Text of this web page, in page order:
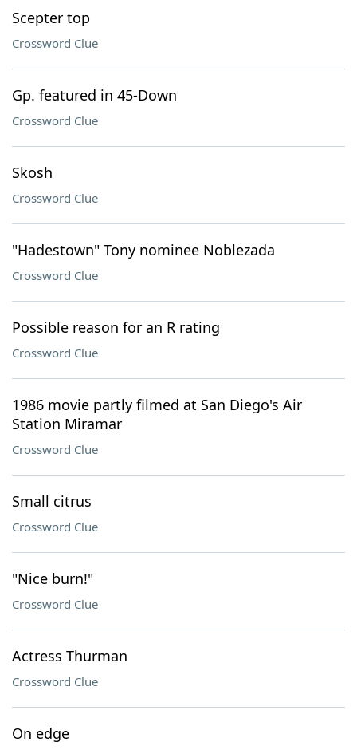
Scepter top
Crossword Clue
Gp. featured in 45-Down
Crossword Clue
Skosh
Crossword Clue
"Hadestown" Tony nominee Noblezada
Crossword Clue
Possible reason for an R rating
Crossword Clue
1986 movie partly filmed at San Diego's Air
Station Miramar
Crossword Clue
Small citrus
Crossword Clue
"Nice burn!"
Crossword Clue
Actress Thurman
Crossword Clue
On edge